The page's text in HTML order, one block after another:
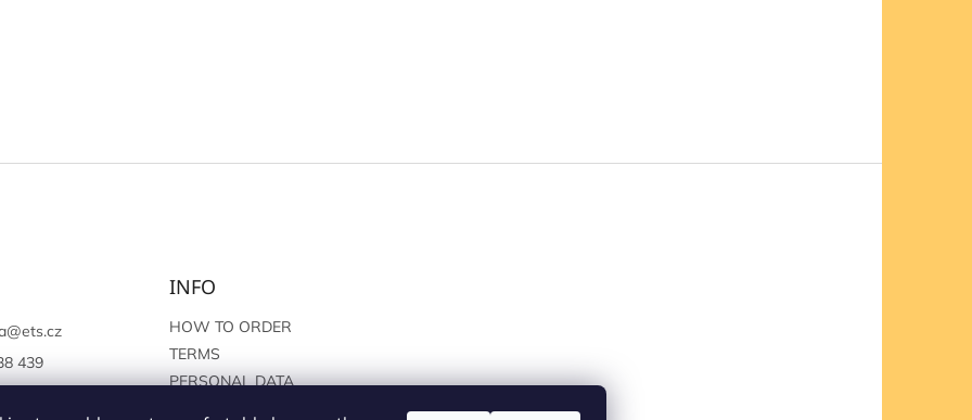
@ets.cz
439
INFO
HOW TO ORDER
TERMS
PERSONAL DATA